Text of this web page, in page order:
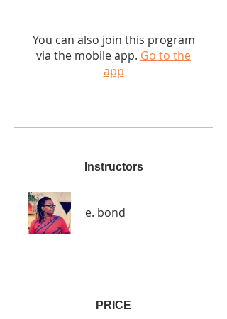
You can also join this program
via the mobile app. Go to the
app
Instructors
e. bond
PRICE